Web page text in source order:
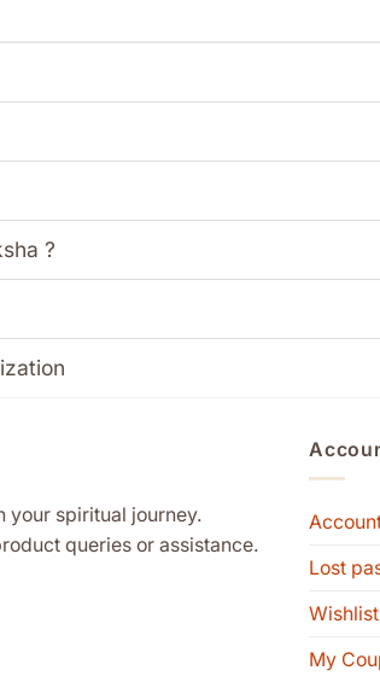
?
your spiritual journey.
queries or assistance.
Lost
Wishlist
My